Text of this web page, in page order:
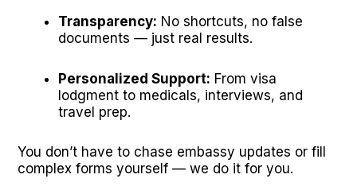
Transparency: No shortcuts, no false
documents — just real results.
Personalized Support: From visa
lodgment to medicals, interviews, and
travel prep.
You don’t have to chase embassy updates or fill
complex forms yourself — we do it for you.